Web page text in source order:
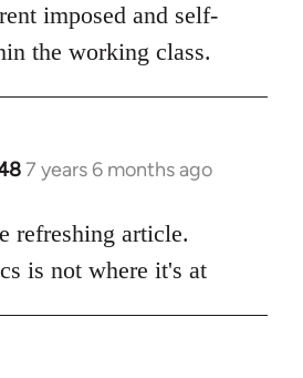
imposed and self-
the working class.
7 years 6 months ago
refreshing article.
is not where it's at